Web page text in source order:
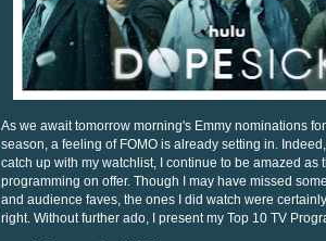
As we await tomorrow morning's Emmy nominations
season, a feeling of FOMO is already setting in.
catch up with my watchlist, I continue to be amazed as
programming on offer. Though I may have missed
and audience faves, the ones I did watch were
right. Without further ado, I present my Top 10 TV